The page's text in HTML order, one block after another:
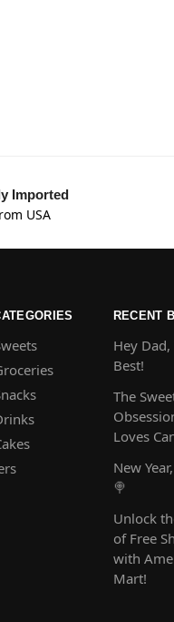
Imported
USA
RECENT
Hey Dad,
Best!
The
Loves
New
🍭
Unlock
of Free
with
Mart!